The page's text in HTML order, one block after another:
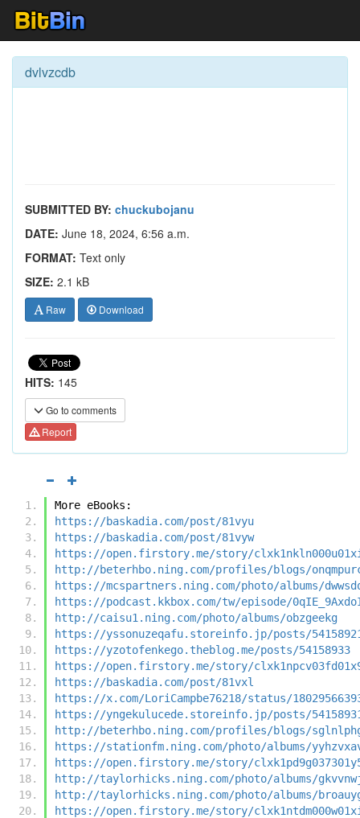
dvlvzcdb
SUBMITTED BY: chuckubojanu
DATE: June 18, 2024, 6:56 a.m.
FORMAT: Text only
SIZE: 2.1 kB
Raw Download
HITS: 145
Go to comments
Report
More eBooks:
https://baskadia.com/post/81vyu
https://baskadia.com/post/81vyw
https://open.firstory.me/story/
http://beterhbo.ning.com/profiles/blogs/
https://mcspartners.ning.com/photo/albums/
https://podcast.kkbox.com/tw/episode/
http://caisu1.ning.com/photo/albums/obzgeekg
https://yssonuzeqafu.storeinfo.jp/posts/
https://yzotofenkego.theblog.me/posts/54158933
https://open.firstory.me/story/
https://baskadia.com/post/81vxl
https://x.com/LoriCampbe76218/status/
https://yngekulucede.storeinfo.jp/posts/
http://beterhbo.ning.com/profiles/blogs/
https://stationfm.ning.com/photo/albums/
https://open.firstory.me/story/
http://taylorhicks.ning.com/photo/albums/
http://taylorhicks.ning.com/photo/albums/
https://open.firstory.me/story/